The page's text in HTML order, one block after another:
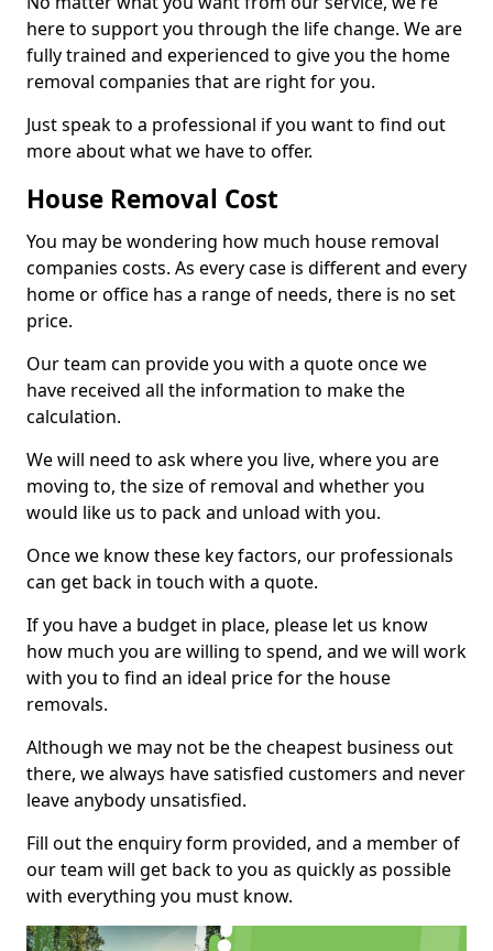
here to support you through the life change. We are
fully trained and experienced to give you the home
removal companies that are right for you.
Just speak to a professional if you want to find out
more about what we have to offer.
House Removal Cost
You may be wondering how much house removal
companies costs. As every case is different and every
home or office has a range of needs, there is no set
price.
Our team can provide you with a quote once we
have received all the information to make the
calculation.
We will need to ask where you live, where you are
moving to, the size of removal and whether you
would like us to pack and unload with you.
Once we know these key factors, our professionals
can get back in touch with a quote.
If you have a budget in place, please let us know
how much you are willing to spend, and we will work
with you to find an ideal price for the house
removals.
Although we may not be the cheapest business out
there, we always have satisfied customers and never
leave anybody unsatisfied.
Fill out the enquiry form provided, and a member of
our team will get back to you as quickly as possible
with everything you must know.